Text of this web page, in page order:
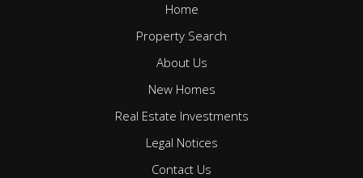
Home
Property Search
About Us
New Homes
Real Estate Investments
Legal Notices
Contact Us